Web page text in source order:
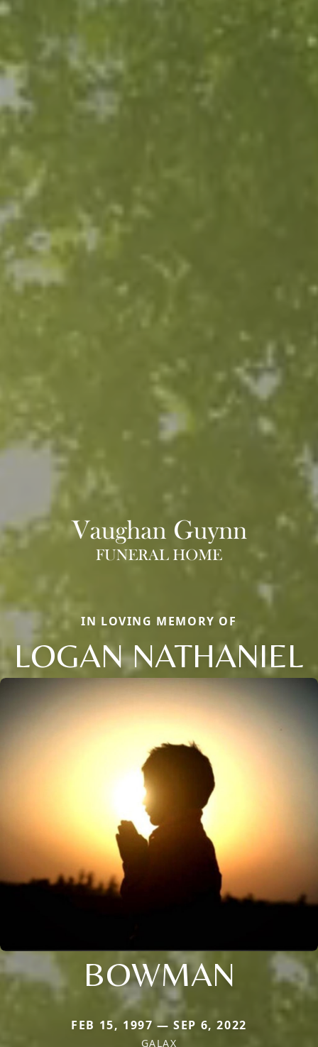
IN LOVING MEMORY OF
LOGAN NATHANIEL
BOWMAN
FEB 15, 1997 — SEP 6, 2022
GALAX